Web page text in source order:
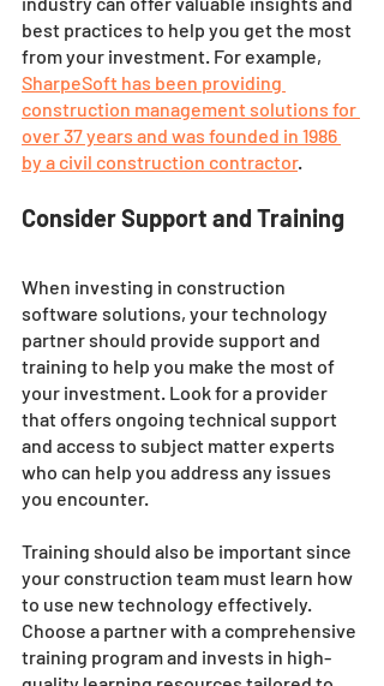
best practices to help you get the most
from your investment. For example,
SharpeSoft has been providing
construction management solutions for
over 37 years and was founded in 1986
by a civil construction contractor.
Consider Support and Training
When investing in construction
software solutions, your technology
partner should provide support and
training to help you make the most of
your investment. Look for a provider
that offers ongoing technical support
and access to subject matter experts
who can help you address any issues
you encounter.
Training should also be important since
your construction team must learn how
to use new technology effectively.
Choose a partner with a comprehensive
training program and invests in high-